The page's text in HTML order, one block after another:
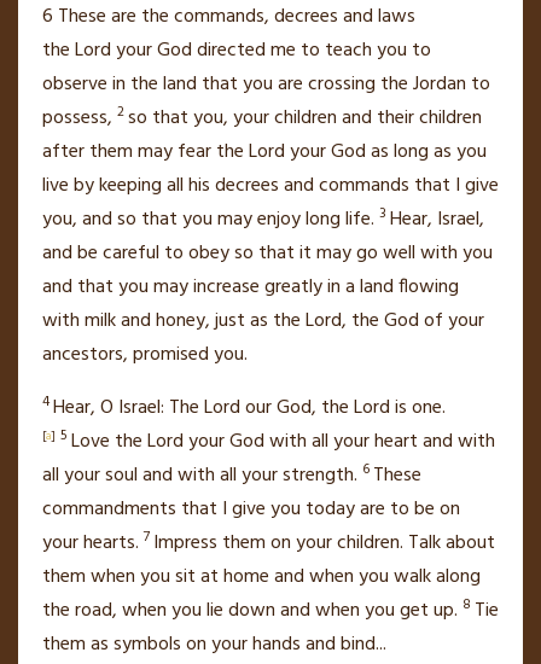
6 These are the commands, decrees and laws
theLordyour God directed me to teach you to
observe in the land that you are crossing the Jordan to
possess, 2so that you, your children and their children
after them may feartheLordyour God as long as you
liveby keeping all his decrees and commands that I give
you, and so that you may enjoy long life. 3 Hear, Israel,
and be careful to obeyso that it may go well with you
and that you may increase greatlyin a land flowing
with milk and honey,just as theLord, the God of your
ancestors, promisedyou.
4Hear, O Israel: TheLordour God, theLordis one.
[a] 5 Love theLordyour God with all your heartand with
all your soul and with all your strength. 6 These
commandments that I give you today are to be on
your hearts. 7 Impress them on your children. Talk about
them when you sit at home and when you walk along
the road, when you lie down and when you get up. 8 Tie
them as symbols on your hands and bind...